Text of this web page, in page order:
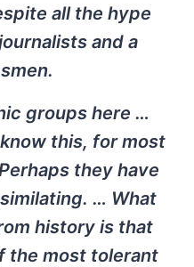
all the hype
and a
groups here …
this, for most
they have
… What
history is that
the most tolerant